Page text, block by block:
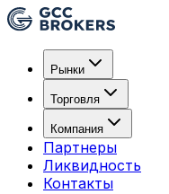
Рынки
Торговля
Компания
Партнеры
Ликвидность
Контакты